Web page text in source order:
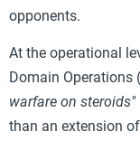
opponents.
At the operational
Domain Operations
warfare on steroids"
than an extension